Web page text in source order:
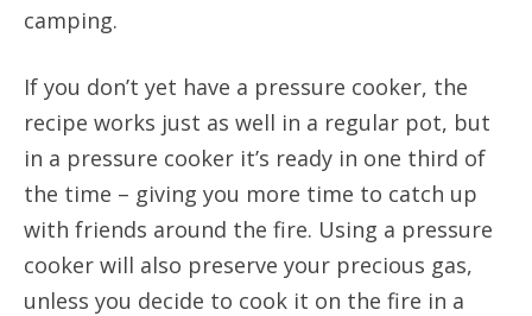
camping.
If you don’t yet have a pressure cooker, the
recipe works just as well in a regular pot, but
in a pressure cooker it’s ready in one third of
the time – giving you more time to catch up
with friends around the fire. Using a pressure
cooker will also preserve your precious gas,
unless you decide to cook it on the fire in a